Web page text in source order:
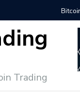
Profit Secrets: Proven
Trading